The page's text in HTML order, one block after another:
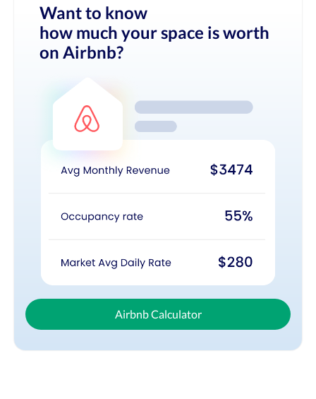
Want to know
how much your space is worth
on Airbnb?
Airbnb Calculator